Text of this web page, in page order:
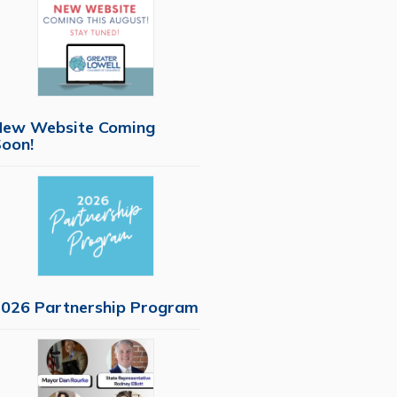
Website Coming
Partnership Program